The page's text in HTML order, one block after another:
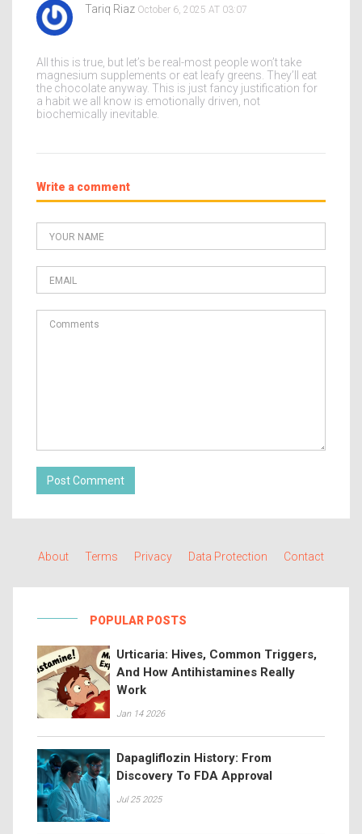
Tariq Riaz October 6, 2025 AT 03:07
All this is true, but let’s be real-most people won’t take
magnesium supplements or eat leafy greens. They’ll eat
the chocolate anyway. This is just fancy justification for
a habit we all know is emotionally driven, not
biochemically inevitable.
Write a comment
Post Comment
About Terms Privacy Data Protection Contact
POPULAR POSTS
Urticaria: Hives, Common Triggers,
And How Antihistamines Really
Work
Jan 14 2026
Dapagliflozin History: From
Discovery To FDA Approval
Jul 25 2025